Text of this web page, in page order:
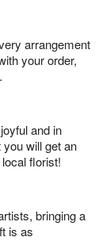
arrangement
your order,
and in
will get an
florist!
bringing a
is as